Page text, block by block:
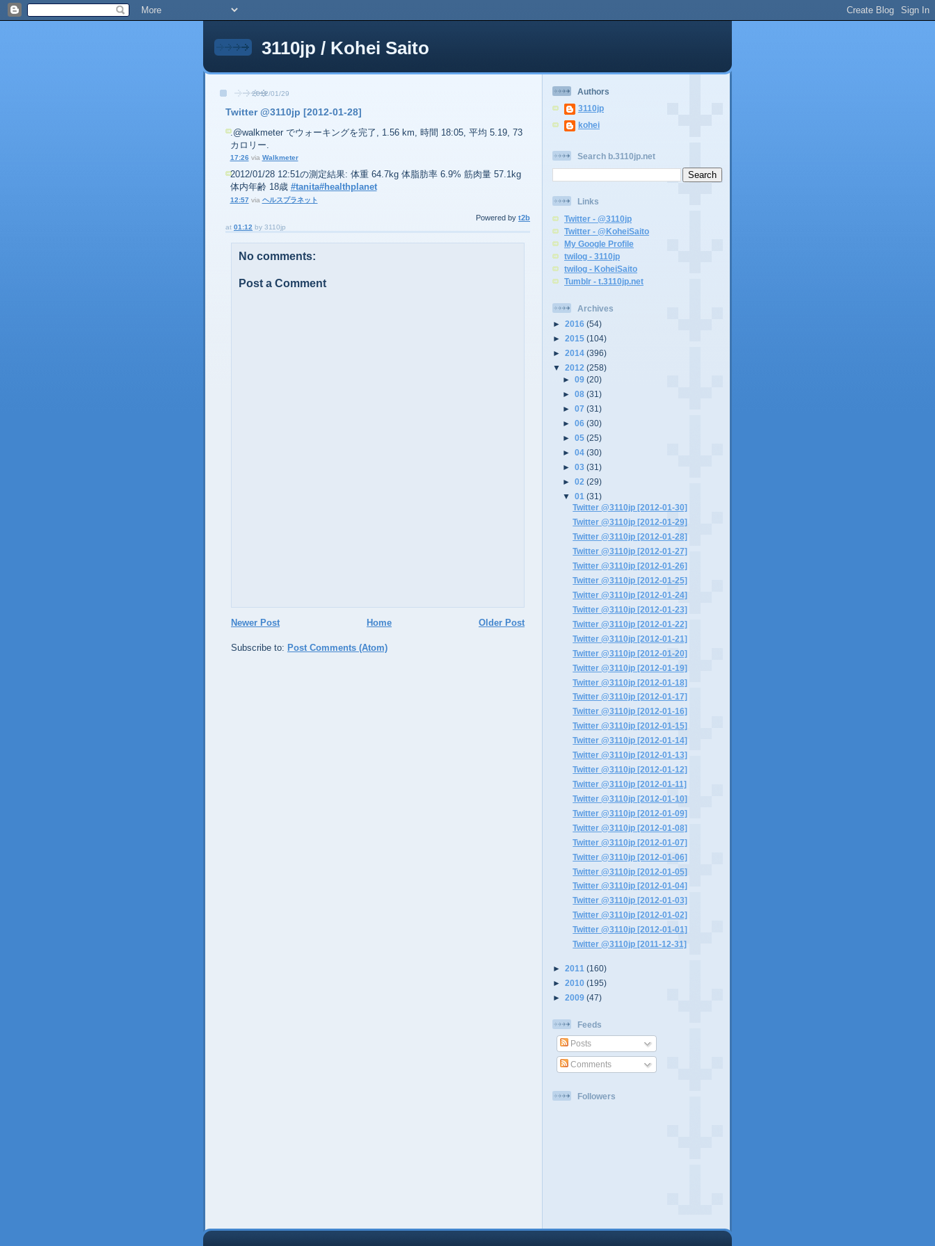
3110jp / Kohei Saito
2012/01/29
Twitter @3110jp [2012-01-28]
.@walkmeter でウォーキングを完了, 1.56 km, 時間 18:05, 平均 5.19, 73
カロリー.
17:26 via Walkmeter
2012/01/28 12:51の測定結果: 体重 64.7kg 体脂肪率 6.9% 筋肉量 57.1kg
体内年齢 18歳 #tanita#healthplanet
12:57 via ヘルスプラネット
Powered by t2b
at 01:12 by 3110jp
No comments:
Post a Comment
Newer Post Older Post
Home
Subscribe to: Post Comments (Atom)
Authors
3110jp
kohei
Search b.3110jp.net
Links
Twitter - @3110jp
Twitter - @KoheiSaito
My Google Profile
twilog - 3110jp
twilog - KoheiSaito
Tumblr - t.3110jp.net
Archives
► 2016 (54)
► 2015 (104)
► 2014 (396)
▼ 2012 (258)
►09(20)
►08(31)
►07(31)
►06(30)
►05(25)
►04(30)
►03(31)
►02(29)
▼01(31)
Twitter @3110jp [2012-01-30]
Twitter @3110jp [2012-01-29]
Twitter @3110jp [2012-01-28]
Twitter @3110jp [2012-01-27]
Twitter @3110jp [2012-01-26]
Twitter @3110jp [2012-01-25]
Twitter @3110jp [2012-01-24]
Twitter @3110jp [2012-01-23]
Twitter @3110jp [2012-01-22]
Twitter @3110jp [2012-01-21]
Twitter @3110jp [2012-01-20]
Twitter @3110jp [2012-01-19]
Twitter @3110jp [2012-01-18]
Twitter @3110jp [2012-01-17]
Twitter @3110jp [2012-01-16]
Twitter @3110jp [2012-01-15]
Twitter @3110jp [2012-01-14]
Twitter @3110jp [2012-01-13]
Twitter @3110jp [2012-01-12]
Twitter @3110jp [2012-01-11]
Twitter @3110jp [2012-01-10]
Twitter @3110jp [2012-01-09]
Twitter @3110jp [2012-01-08]
Twitter @3110jp [2012-01-07]
Twitter @3110jp [2012-01-06]
Twitter @3110jp [2012-01-05]
Twitter @3110jp [2012-01-04]
Twitter @3110jp [2012-01-03]
Twitter @3110jp [2012-01-02]
Twitter @3110jp [2012-01-01]
Twitter @3110jp [2011-12-31]
► 2011 (160)
► 2010 (195)
► 2009 (47)
Feeds
Posts
Comments
Followers